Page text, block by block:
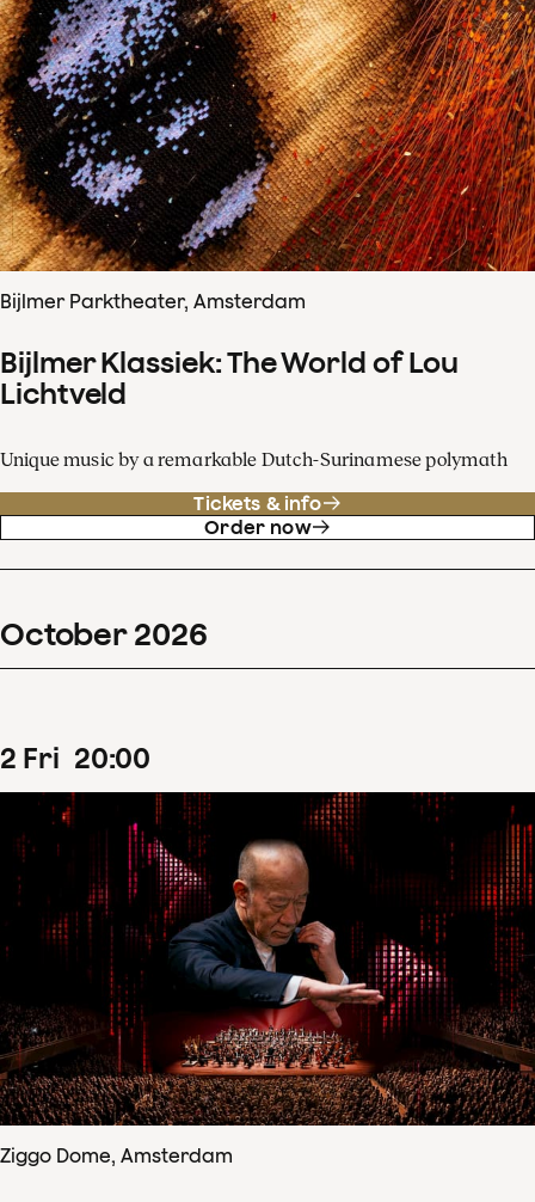
Bijlmer Parktheater, Amsterdam
Bijlmer Klassiek: The World of Lou
Lichtveld
Unique music by a remarkable Dutch-Surinamese polymath
Tickets & info
Order now
October 2026
2 Fri 20:00
Ziggo Dome, Amsterdam